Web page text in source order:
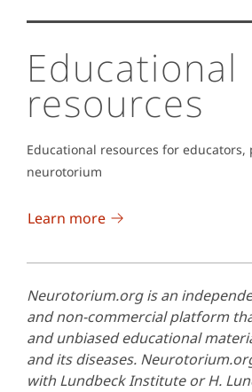
Educational
resources
Educational resources for educators,
neurotorium
Learn more
Neurotorium.org is an
and non-commercial platform
and unbiased educational
and its diseases.
with Lundbeck Institute or H.